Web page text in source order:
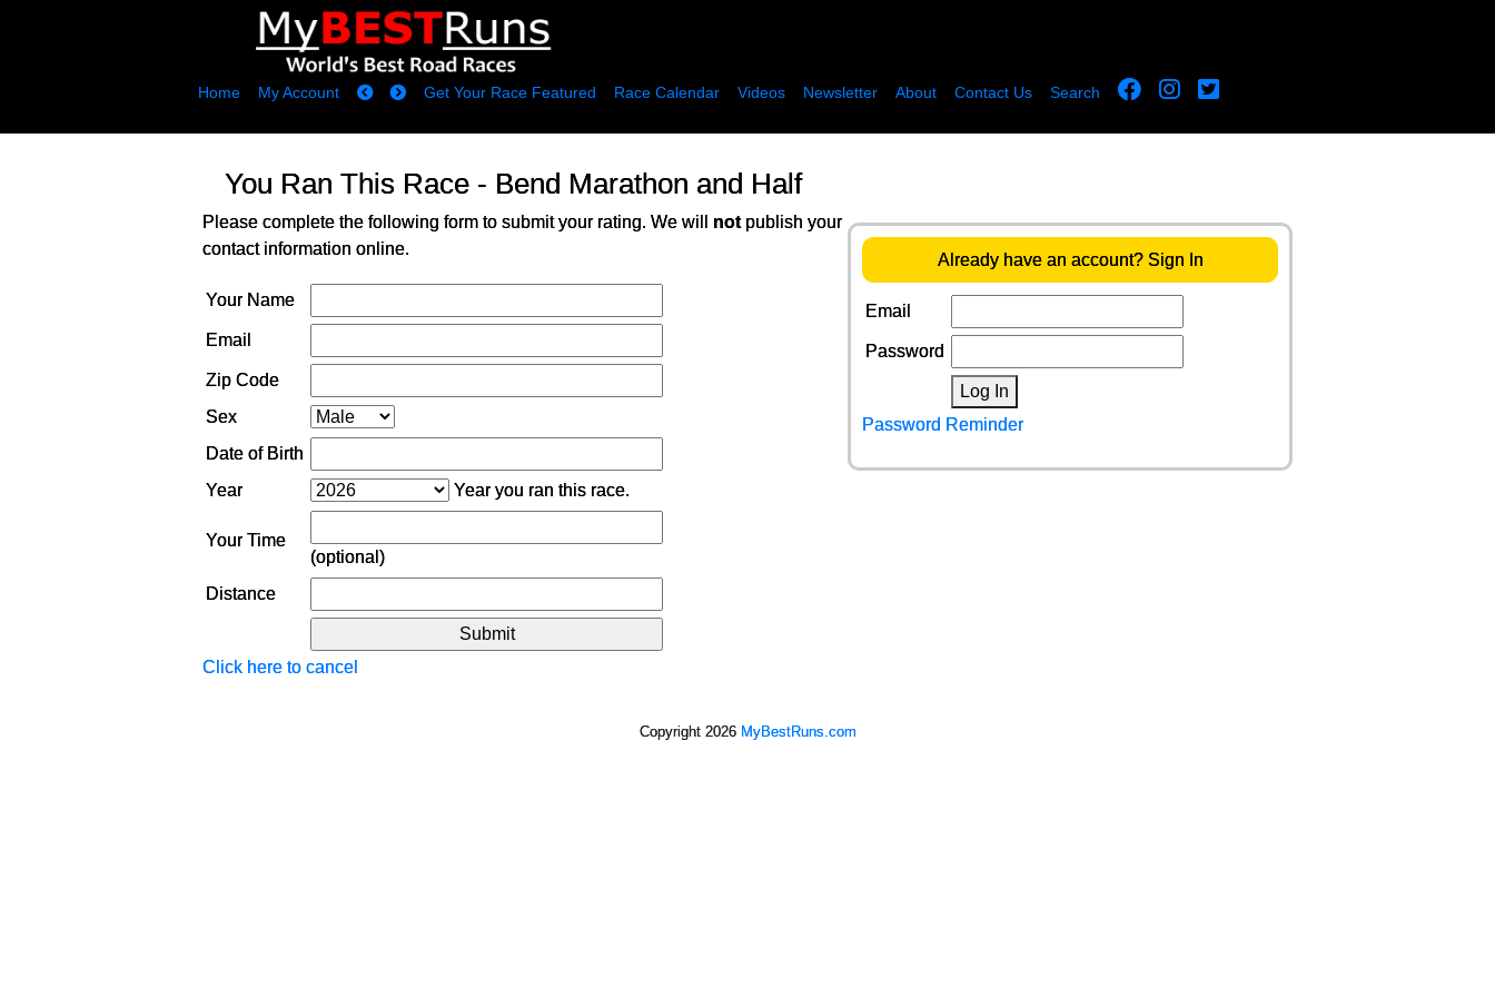
Home My Account Get Your Race Featured Race Calendar Videos Newsletter About Contact Us Search
Already have an account? Sign In
Email
Password
Log In
Password Reminder
You Ran This Race - Bend Marathon and Half
Please complete the following form to submit your rating. We will notpublish your
contact information online.
Your Name
Email
Zip Code
Sex
Date of Birth
Year
Year you ran this race.
Your Time
(optional)
Distance
Click here to cancel
Copyright 2026 MyBestRuns.com